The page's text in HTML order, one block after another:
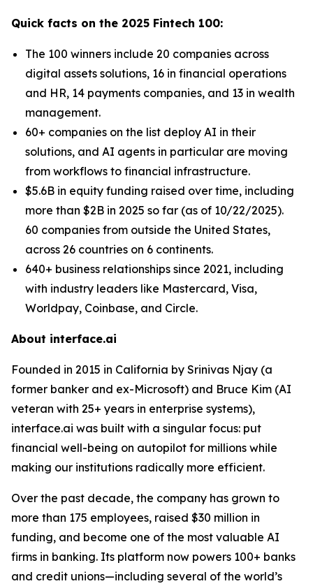
Quick facts on the 2025 Fintech 100:
The 100 winners include 20 companies across
digital assets solutions, 16 in financial operations
and HR, 14 payments companies, and 13 in wealth
management.
60+ companies on the list deploy AI in their
solutions, and AI agents in particular are moving
from workflows to financial infrastructure.
$5.6B in equity funding raised over time, including
more than $2B in 2025 so far (as of 10/22/2025).
60 companies from outside the United States,
across 26 countries on 6 continents.
640+ business relationships since 2021, including
with industry leaders like Mastercard, Visa,
Worldpay, Coinbase, and Circle.
About interface.ai
Founded in 2015 in California by Srinivas Njay (a
former banker and ex-Microsoft) and Bruce Kim (AI
veteran with 25+ years in enterprise systems),
interface.ai was built with a singular focus: put
financial well-being on autopilot for millions while
making our institutions radically more efficient.
Over the past decade, the company has grown to
more than 175 employees, raised $30 million in
funding, and become one of the most valuable AI
firms in banking. Its platform now powers 100+ banks
and credit unions—including several of the world’s